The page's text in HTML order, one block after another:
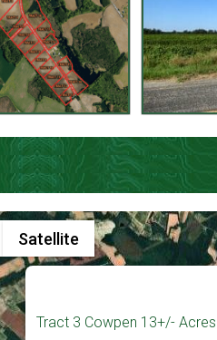
Tract 3 Cowpen 13+/-
Satellite